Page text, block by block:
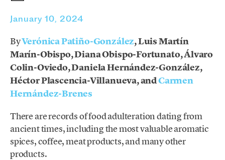
January 10, 2024
ByVerónica Patiño-González, Luis Martín
Marín-Obispo, Diana Obispo-Fortunato, Álvaro
Colin-Oviedo, Daniela Hernández-González,
Héctor Plascencia-Villanueva, andCarmen
Hernández-Brenes
There are records of food adulteration dating from
ancient times, including the most valuable aromatic
spices, coffee, meat products, and many other
products.